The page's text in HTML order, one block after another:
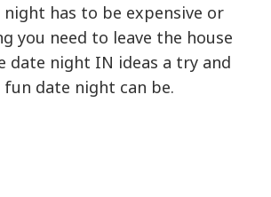
night has to be expensive or
you need to leave the house
date night IN ideas a try and
fun date night can be.